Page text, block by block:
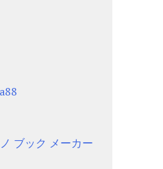
ブック メーカー